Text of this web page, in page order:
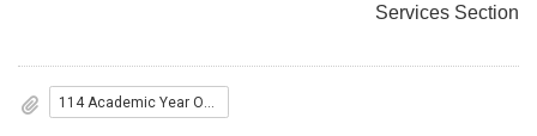
Services Section